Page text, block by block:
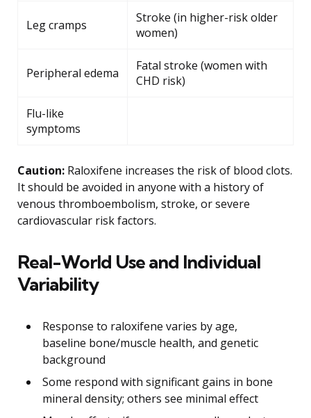
Leg cramps
Stroke (in higher-risk older
women)
Peripheral edema
Fatal stroke (women with
CHD risk)
Flu-like
symptoms
Caution: Raloxifene increases the risk of blood clots.
It should be avoided in anyone with a history of
venous thromboembolism, stroke, or severe
cardiovascular risk factors.
Real-World Use and Individual
Variability
Response to raloxifene varies by age,
baseline bone/muscle health, and genetic
background
Some respond with significant gains in bone
mineral density; others see minimal effect